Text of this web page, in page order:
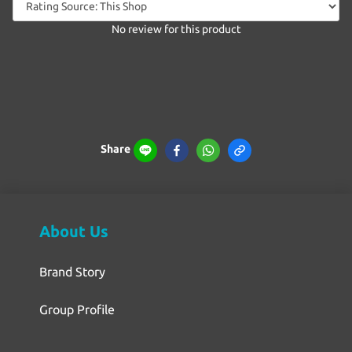
No review for this product
Share
About Us
Brand Story
Group Profile